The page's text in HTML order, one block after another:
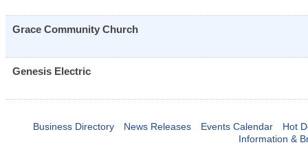
Grace Community Church
Genesis Electric
Business Directory News Releases Events Calendar
Hot
Information &